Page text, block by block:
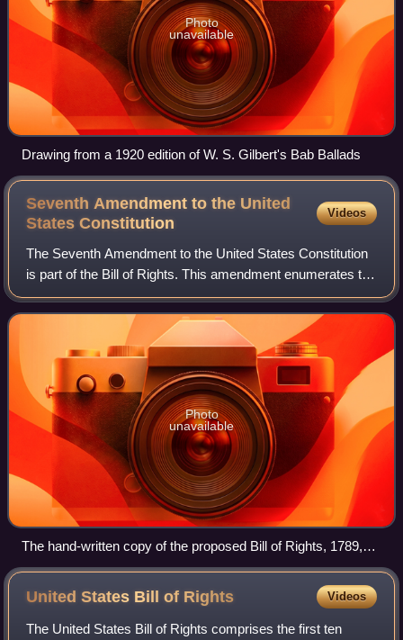
Photo
unavailable
Drawing from a 1920 edition of W. S. Gilbert's Bab Ballads
Seventh Amendment to the United
StatesConstitution
Videos
The Seventh Amendment to the United States Constitution
is part of the Bill of Rights. This amendment enumerates the
right to a jury trial in certain civil cases and inhibits courts
from overturning a
Photo
unavailable
The hand-written copy of the proposed Bill of Rights, 1789,
cropped to just show the text later ratified as the Seventh
Amendment
United States Bill of Rights Videos
The United States Bill of Rights comprises the first ten